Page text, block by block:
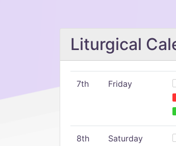
Liturgical
7th Friday
8th Saturday